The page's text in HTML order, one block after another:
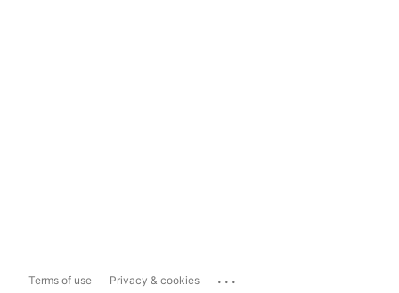
Terms of use Privacy & cookies ...